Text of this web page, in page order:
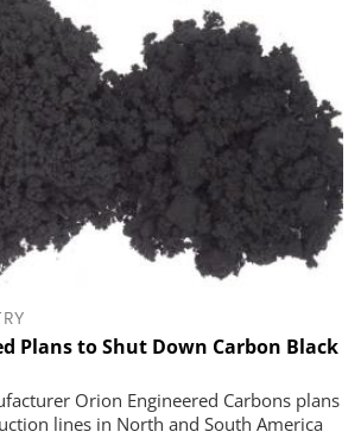
Plans to Shut Down Carbon Black
Orion Engineered Carbons plans
lines in North and South America